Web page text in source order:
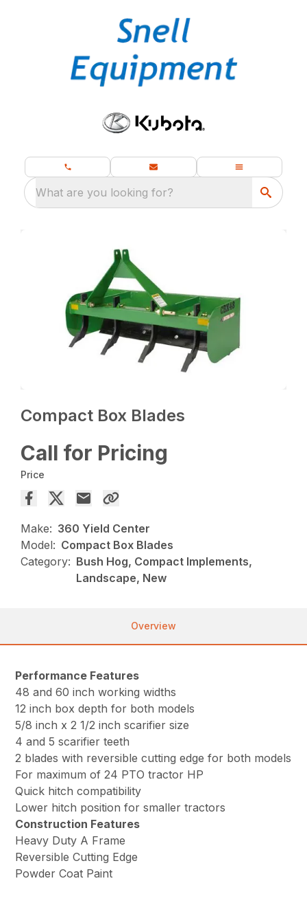
What are you looking for?
Compact Box Blades
Call for Pricing
Price
Make: 360 Yield Center
Model: Compact Box Blades
Category: Bush Hog, Compact Implements,
Landscape, New
Overview
Performance Features
48 and 60 inch working widths
12 inch box depth for both models
5/8 inch x 2 1/2 inch scarifier size
4 and 5 scarifier teeth
2 blades with reversible cutting edge for both models
For maximum of 24 PTO tractor HP
Quick hitch compatibility
Lower hitch position for smaller tractors
Construction Features
Heavy Duty A Frame
Reversible Cutting Edge
Powder Coat Paint